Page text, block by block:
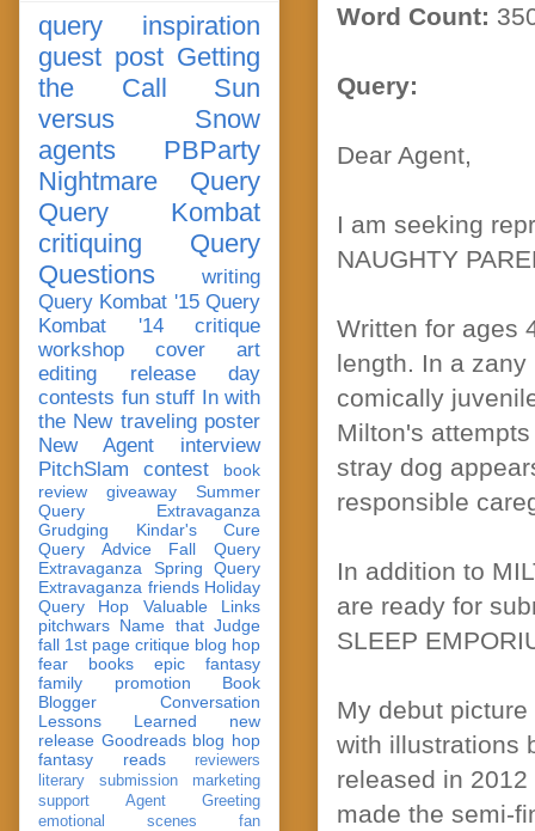
Word Count:
Query:
Dear Agent,
I am seeking
NAUGHTY
Written for ages
length. In a
comically
Milton's
stray dog
responsible
In addition to
are ready for
SLEEP
My debut
with illustrations
released in
made the semi-
query
inspiration
guest post Getting
the Call
Sun
versus Snow
agents
PBParty
Nightmare Query
Query Kombat
critiquing
Query
Questions
writing
Query Kombat '15 Query
Kombat '14
critique
workshop
cover art
editing
release day
contests fun stuff In with
the New traveling poster
New Agent
interview
PitchSlam
contest
book
review
giveaway
Summer
Query Extravaganza
Grudging
Kindar's Cure
Query Advice
Fall Query
Extravaganza
Spring Query
Extravaganza friends Holiday
Query Hop
Valuable Links
pitchwars Name that Judge
fall 1st page critique blog hop
fear
books
epic fantasy
family
promotion
Book
Blogger Conversation
Lessons Learned
new
release Goodreads blog hop
fantasy reads
reviewers
literary submission
marketing
support
Agent Greeting
emotional scenes
fan